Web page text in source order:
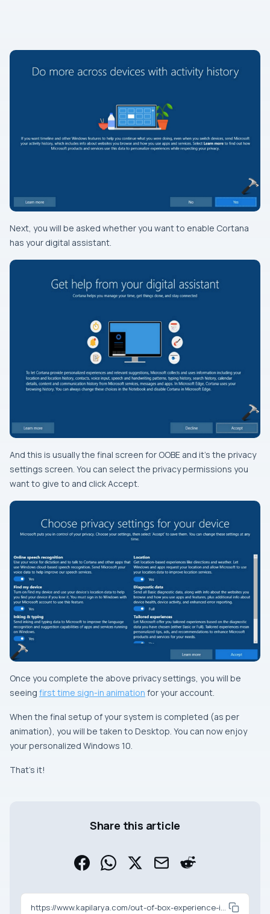
Next, you will be asked whether you want to enable Cortana
has your digital assistant.
And this is usually the final screen for OOBE and it’s the privacy
settings screen. You can select the privacy permissions you
want to give to and click Accept.
Once you complete the above privacy settings, you will be
seeing first time sign-in animation for your account.
When the final setup of your system is completed (as per
animation), you will be taken to Desktop. You can now enjoy
your personalized Windows 10.
That’s it!
Share this article
https://www.kapilarya.com/out-of-box-experience-in-windows-10